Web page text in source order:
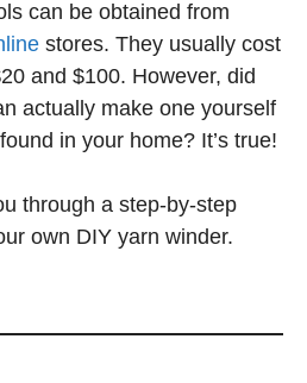
can be obtained from
stores. They usually cost
and $100. However, did
actually make one yourself
in your home? It’s true!
through a step-by-step
own DIY yarn winder.